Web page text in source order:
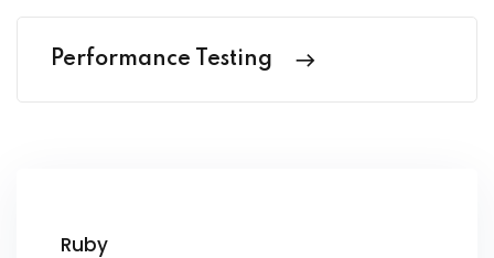
Performance Testing
Ruby